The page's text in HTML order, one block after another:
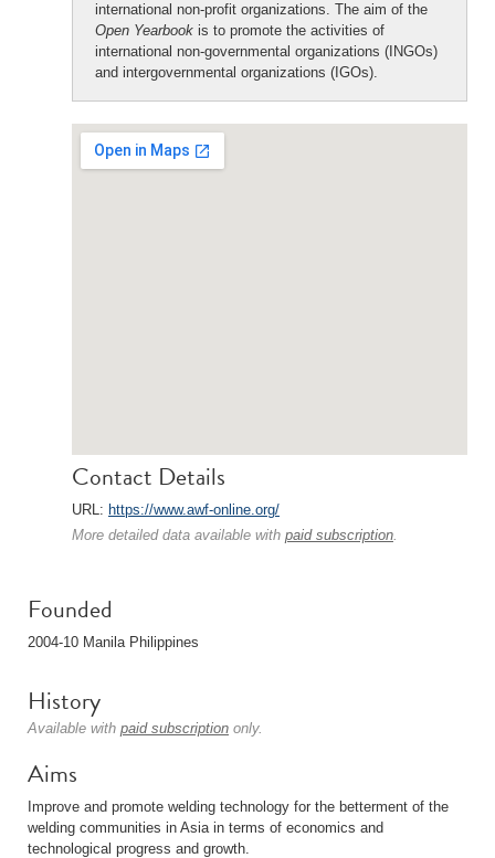
international non-profit organizations. The aim of the
Open Yearbook is to promote the activities of
international non-governmental organizations (INGOs)
and intergovernmental organizations (IGOs).
Contact Details
URL: https://www.awf-online.org/
More detailed data available with paid subscription.
Founded
2004-10 Manila Philippines
History
Available with paid subscription only.
Aims
Improve and promote welding technology for the betterment of the
welding communities in Asia in terms of economics and
technological progress and growth.